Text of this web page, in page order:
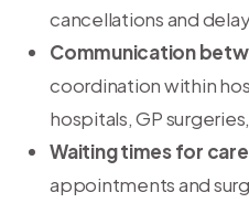
cancellations and
Communication
coordination within
hospitals, GP
Waiting times for
appointments and